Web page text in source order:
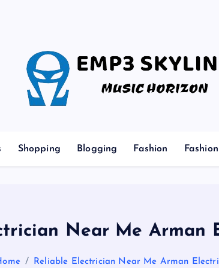
Music Horizon
Shopping Blogging Fashion Fashion
Near Me Arman
Reliable Electrician Near Me Arman